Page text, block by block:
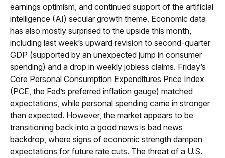
earnings optimism, and continued support of the artificial
intelligence (AI) secular growth theme. Economic data
has also mostly surprised to the upside this month,
including last week’s upward revision to second-quarter
GDP (supported by an unexpected jump in consumer
spending) and a drop in weekly jobless claims. Friday’s
Core Personal Consumption Expenditures Price Index
(PCE, the Fed’s preferred inflation gauge) matched
expectations, while personal spending came in stronger
than expected. However, the market appears to be
transitioning back into a good news is bad news
backdrop, where signs of economic strength dampen
expectations for future rate cuts. The threat of a U.S.